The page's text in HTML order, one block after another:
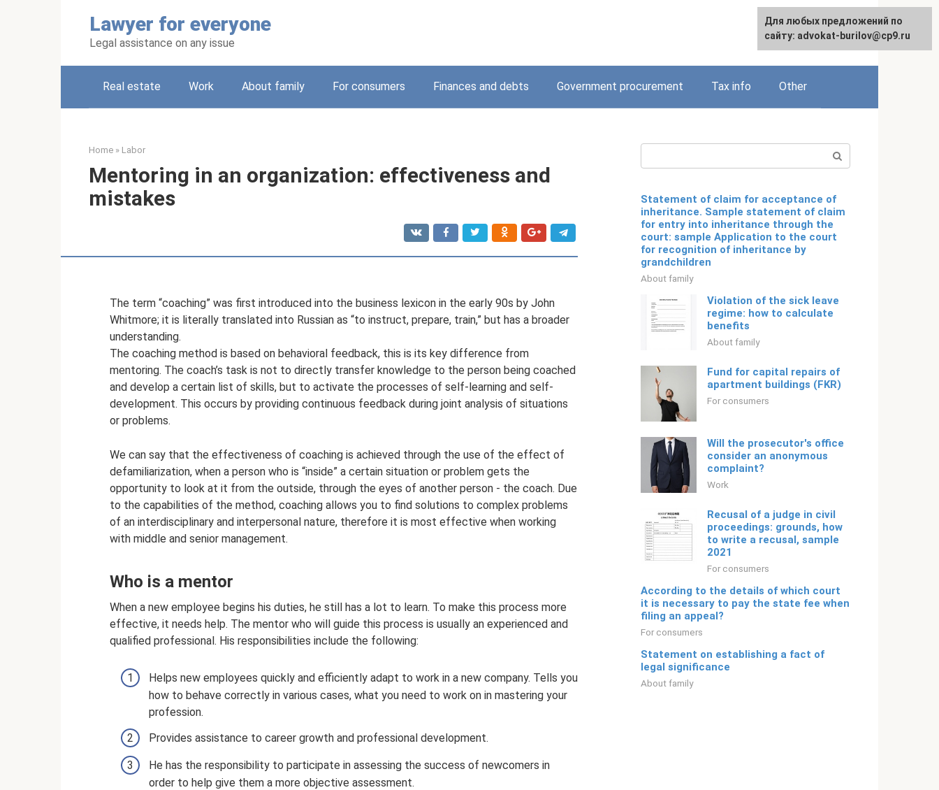
Lawyer for everyone
Legal assistance on any issue
Русский
Real estate Work About family For consumers Finances and debts Government procurement Tax info Other
Home » Labor
Mentoring in an organization: effectiveness and
mistakes
The term “coaching” was first introduced into the business lexicon in the early 90s by John
Whitmore; it is literally translated into Russian as “to instruct, prepare, train,” but has a broader
understanding.
The coaching method is based on behavioral feedback, this is its key difference from
mentoring. The coach’s task is not to directly transfer knowledge to the person being coached
and develop a certain list of skills, but to activate the processes of self-learning and self-
development. This occurs by providing continuous feedback during joint analysis of situations
or problems.
We can say that the effectiveness of coaching is achieved through the use of the effect of
defamiliarization, when a person who is “inside” a certain situation or problem gets the
opportunity to look at it from the outside, through the eyes of another person - the coach. Due
to the capabilities of the method, coaching allows you to find solutions to complex problems
of an interdisciplinary and interpersonal nature, therefore it is most effective when working
with middle and senior management.
Who is a mentor
When a new employee begins his duties, he still has a lot to learn. To make this process more
effective, it needs help. The mentor who will guide this process is usually an experienced and
qualified professional. His responsibilities include the following:
Helps new employees quickly and efficiently adapt to work in a new company. Tells you
how to behave correctly in various cases, what you need to work on in mastering your
profession.
Provides assistance to career growth and professional development.
He has the responsibility to participate in assessing the success of newcomers in
order to help give them a more objective assessment.
Statement of claim for acceptance of
inheritance. Sample statement of claim
for entry into inheritance through the
court: sample Application to the court
for recognition of inheritance by
grandchildren
About family
Violation of the sick leave
regime: how to calculate
benefits
About family
Fund for capital repairs of
apartment buildings (FKR)
For consumers
Will the prosecutor's office
consider an anonymous
complaint?
Work
Recusal of a judge in civil
proceedings: grounds, how
to write a recusal, sample
2021
For consumers
According to the details of which court
it is necessary to pay the state fee when
filing an appeal?
For consumers
Statement on establishing a fact of
legal significance
About family
Для любых предложений по
сайту: advokat-burilov@cp9.ru